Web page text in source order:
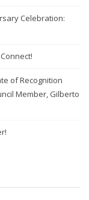
Celebration:
of Recognition
Member, Gilberto